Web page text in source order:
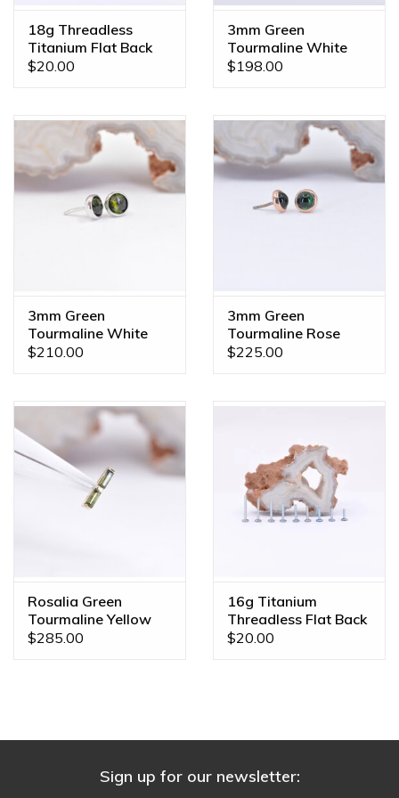
18g Threadless
Titanium Flat Back
Posts
$20.00
3mm Green
Tourmaline White
Gold 16g Threaded
$198.00
3mm Green
Tourmaline White
Gold Threadless
$210.00
3mm Green
Tourmaline Rose
Gold Threadless
$225.00
Rosalia Green
Tourmaline Yellow
Gold Threadless End
$285.00
16g Titanium
Threadless Flat Back
Posts
$20.00
Sign up for our newsletter: